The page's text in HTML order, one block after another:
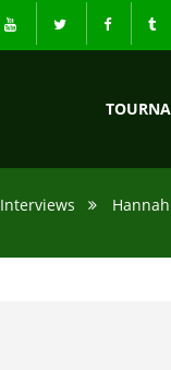
Interviews